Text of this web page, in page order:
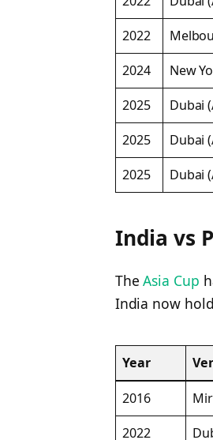
2022
2024
New
2025
Dubai
2025
Dubai
2025
Dubai
India vs
TheAsia Cup
India now
Year
2016
2022